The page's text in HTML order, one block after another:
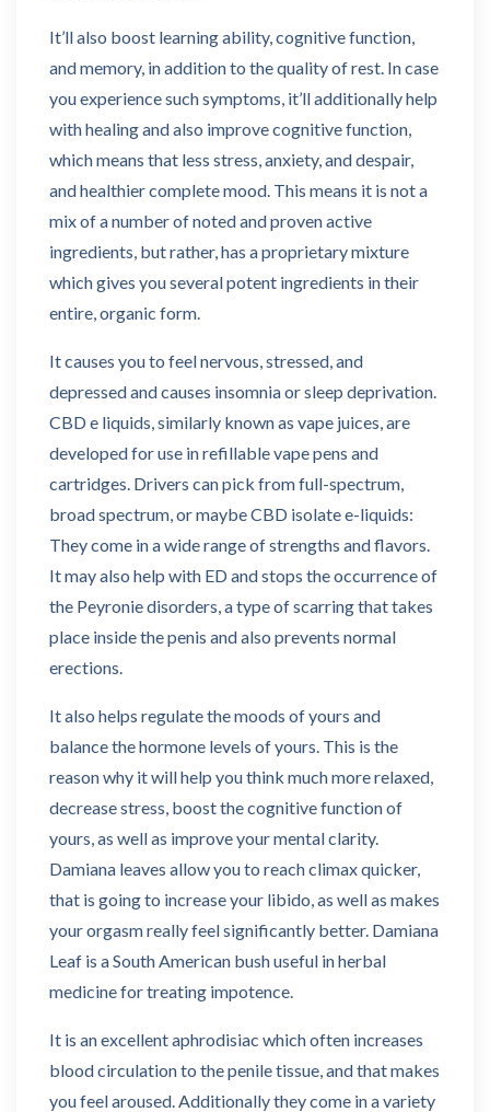
It’ll also boost learning ability, cognitive function,
and memory, in addition to the quality of rest. In case
you experience such symptoms, it’ll additionally help
with healing and also improve cognitive function,
which means that less stress, anxiety, and despair,
and healthier complete mood. This means it is not a
mix of a number of noted and proven active
ingredients, but rather, has a proprietary mixture
which gives you several potent ingredients in their
entire, organic form.
It causes you to feel nervous, stressed, and
depressed and causes insomnia or sleep deprivation.
CBD e liquids, similarly known as vape juices, are
developed for use in refillable vape pens and
cartridges. Drivers can pick from full-spectrum,
broad spectrum, or maybe CBD isolate e-liquids:
They come in a wide range of strengths and flavors.
It may also help with ED and stops the occurrence of
the Peyronie disorders, a type of scarring that takes
place inside the penis and also prevents normal
erections.
It also helps regulate the moods of yours and
balance the hormone levels of yours. This is the
reason why it will help you think much more relaxed,
decrease stress, boost the cognitive function of
yours, as well as improve your mental clarity.
Damiana leaves allow you to reach climax quicker,
that is going to increase your libido, as well as makes
your orgasm really feel significantly better. Damiana
Leaf is a South American bush useful in herbal
medicine for treating impotence.
It is an excellent aphrodisiac which often increases
blood circulation to the penile tissue, and that makes
you feel aroused. Additionally they come in a variety